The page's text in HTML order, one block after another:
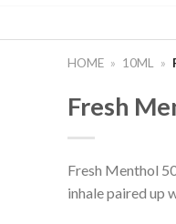
HOME » 10ML »
Fresh
Fresh Menthol
inhale paired up